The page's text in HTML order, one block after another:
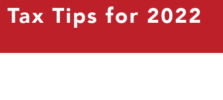
Tax Tips for 2022